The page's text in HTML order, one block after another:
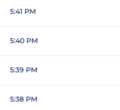
5:41 PM
5:40 PM
5:39 PM
5:38 PM